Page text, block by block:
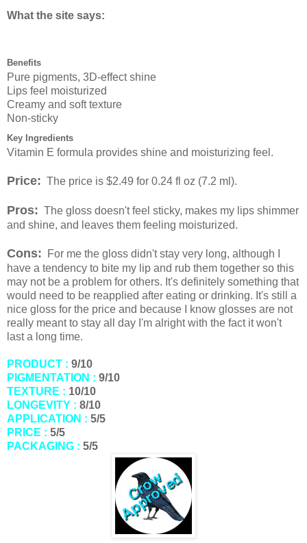
What the site says:
Benefits
Pure pigments, 3D-effect shine
Lips feel moisturized
Creamy and soft texture
Non-sticky
Key Ingredients
Vitamin E formula provides shine and moisturizing feel.
Price: The price is $2.49 for 0.24 fl oz (7.2 ml).
Pros: The gloss doesn't feel sticky, makes my lips shimmer
and shine, and leaves them feeling moisturized.
Cons: For me the gloss didn't stay very long, although I
have a tendency to bite my lip and rub them together so this
may not be a problem for others. It's definitely something that
would need to be reapplied after eating or drinking. It's still a
nice gloss for the price and because I know glosses are not
really meant to stay all day I'm alright with the fact it won't
last a long time.
PRODUCT : 9/10
PIGMENTATION : 9/10
TEXTURE : 10/10
LONGEVITY : 8/10
APPLICATION : 5/5
PRICE : 5/5
PACKAGING : 5/5